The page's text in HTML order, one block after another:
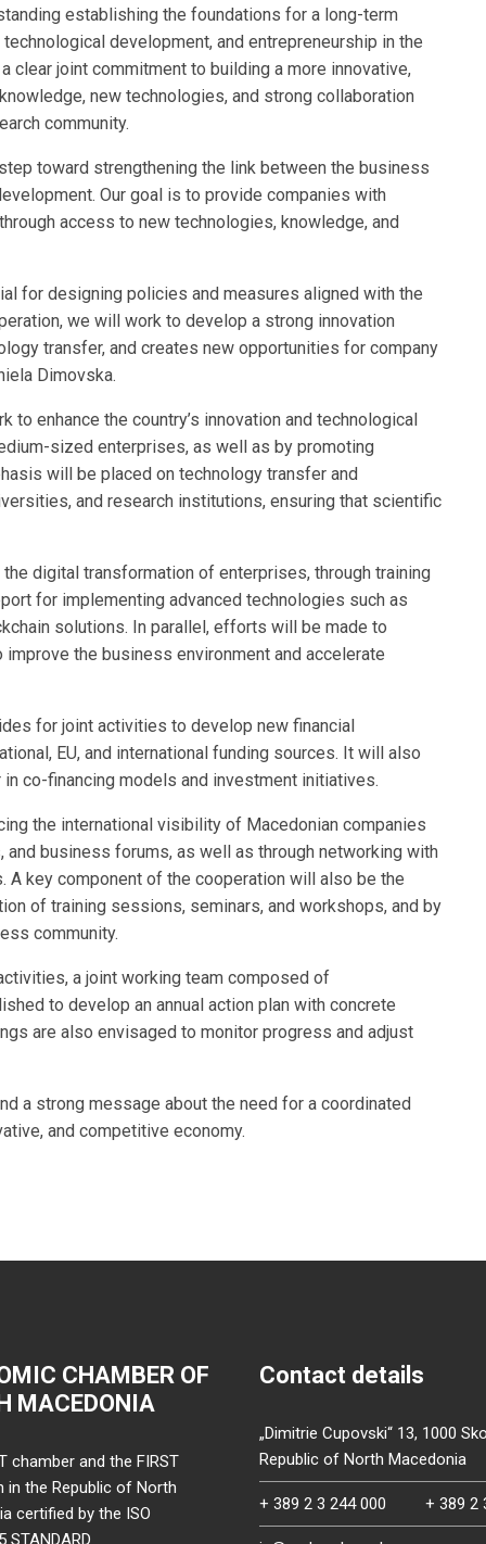
establishing the foundations for a long-term
development, and entrepreneurship in the
clear joint commitment to building a more innovative,
new technologies, and strong collaboration
community.
toward strengthening the link between the business
Our goal is to provide companies with
access to new technologies, knowledge, and
for designing policies and measures aligned with the
we will work to develop a strong innovation
transfer, and creates new opportunities for company
Dimovska.
enhance the country’s innovation and technological
sized enterprises, as well as by promoting
will be placed on technology transfer and
and research institutions, ensuring that scientific
digital transformation of enterprises, through training
for implementing advanced technologies such as
solutions. In parallel, efforts will be made to
the business environment and accelerate
for joint activities to develop new financial
EU, and international funding sources. It will also
co-financing models and investment initiatives.
the international visibility of Macedonian companies
business forums, as well as through networking with
A key component of the cooperation will also be the
of training sessions, seminars, and workshops, and by
community.
a joint working team composed of
to develop an annual action plan with concrete
are also envisaged to monitor progress and adjust
a strong message about the need for a coordinated
and competitive economy.
CHAMBER OF
MACEDONIA
chamber and the FIRST
in the Republic of North
certified by the ISO
STANDARD
Contact details
„Dimitrie Cupovski“ 13, 1000
Republic of North Macedonia
+ 389 2 3 244 000 + 389 2